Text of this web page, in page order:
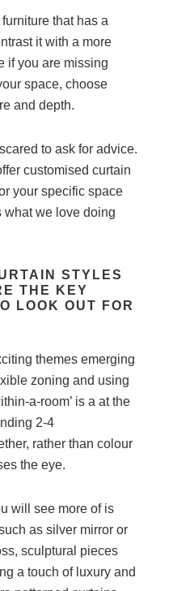
that has a
it with a more
if you are missing
space, choose
and depth.
to ask for advice.
customised curtain
your specific space
what we love doing
STYLES
THE KEY
LOOK OUT FOR
themes emerging
zoning and using
a-room’ is a at the
2-4
rather than colour
the eye.
will see more of is
as silver mirror or
sculptural pieces
a touch of luxury and